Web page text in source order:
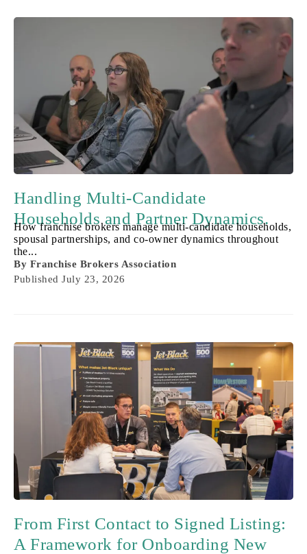
Handling Multi-Candidate
Households and Partner Dynamics.
How franchise brokers manage multi-candidate households,
spousal partnerships, and co-owner dynamics throughout
the...
By Franchise Brokers Association
Published July 23, 2026
From First Contact to Signed Listing:
A Framework for Onboarding New